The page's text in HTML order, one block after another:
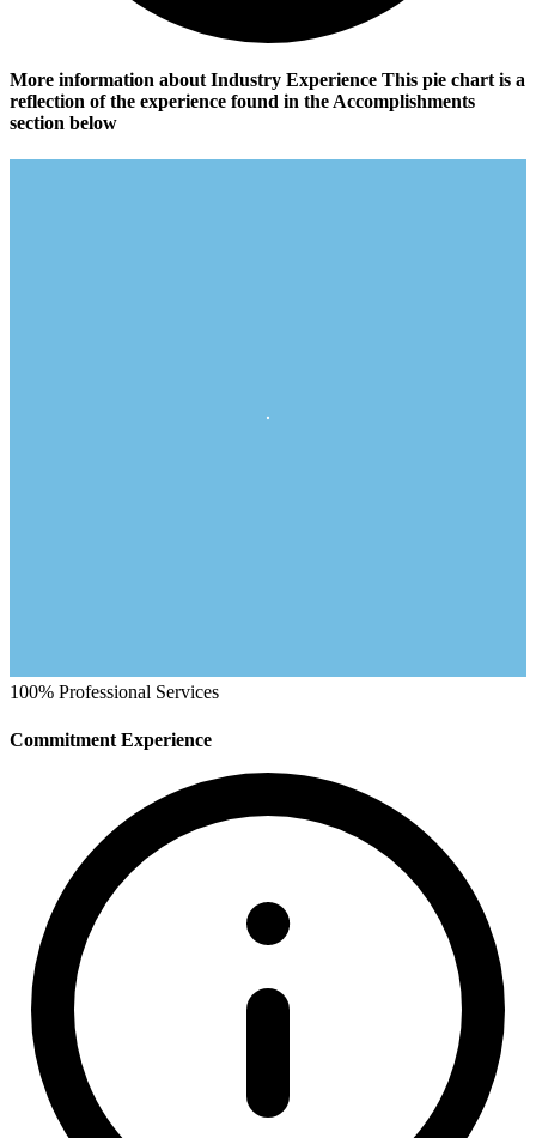
More information about Industry Experience This pie chart is a
reflection of the experience found in the Accomplishments
section below
100% Professional Services
Commitment Experience